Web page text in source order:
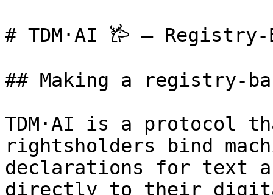
# TDM·AI 𐂂 – Registry-
## Making a registry-
TDM·AI is a protocol
rightsholders bind
declarations for text
directly to their